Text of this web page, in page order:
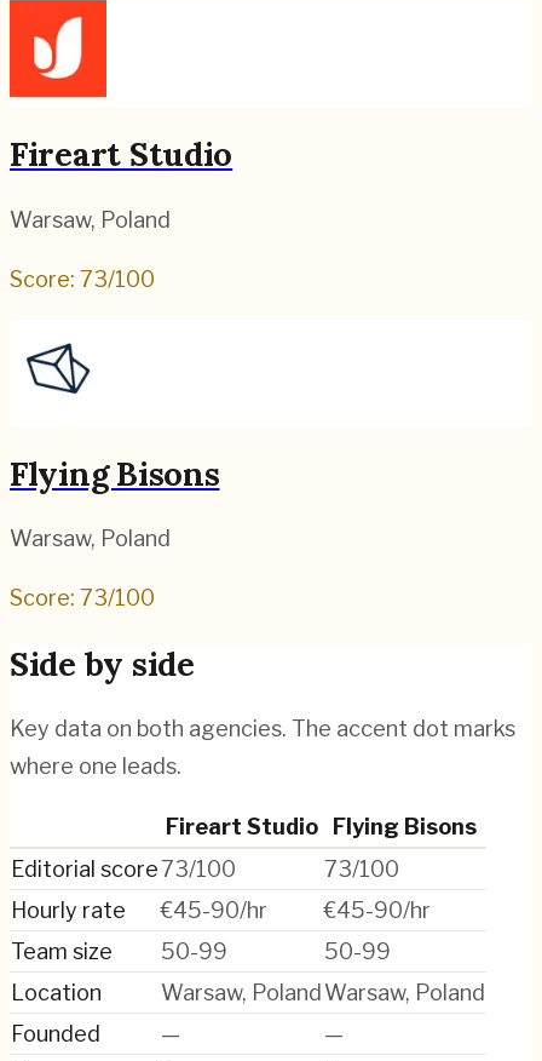
Fireart Studio
Warsaw, Poland
Score: 73/100
Flying Bisons
Warsaw, Poland
Score: 73/100
Side by side
Key data on both agencies. The accent dot marks
where one leads.
Fireart Studio
Flying Bisons
Editorial score73/100
73/100
Hourly rate
€45-90/hr
€45-90/hr
Team size
50-99
50-99
Location
Warsaw, Poland Warsaw, Poland
Founded
—
—